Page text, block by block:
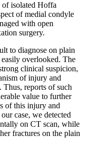
of isolated Hoffa
of medial condyle
with open
surgery.
to diagnose on plain
overlooked. The
clinical suspicion,
of injury and
Thus, reports of such
value to further
of this injury and
case, we detected
on CT scan, while
fractures on the plain